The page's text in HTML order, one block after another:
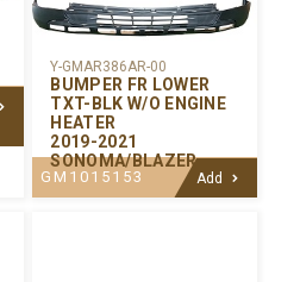
Y-GMAR386AR-00
BUMPER FR LOWER
TXT-BLK W/O ENGINE
HEATER
2019-2021
SONOMA/BLAZER
GM1015153 Add